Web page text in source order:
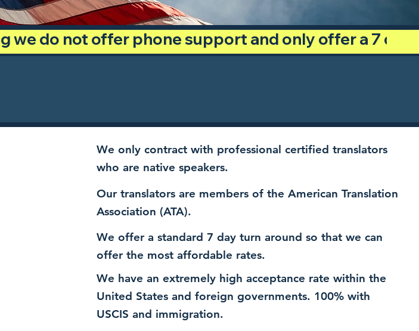
we do not offer phone support and only offer a 7
We only contract with professional certified translators
who are native speakers.
Our translators are members of the American Translation
Association (ATA).
We offer a standard 7 day turn around so that we can
offer the most affordable rates.
We have an extremely high acceptance rate within the
United States and foreign governments. 100% with
USCIS and immigration.